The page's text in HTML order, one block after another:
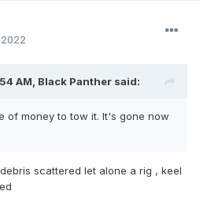
AM, Black Panther said:
of money to tow it. It's gone now
scattered let alone a rig , keel